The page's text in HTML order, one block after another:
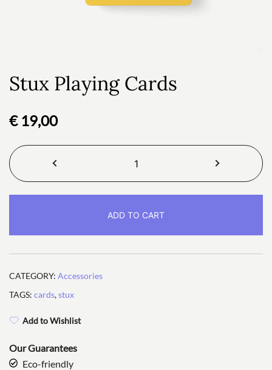
Stux Playing Cards
€19,00
Playing
Cards
ADD TO CART
CATEGORY: Accessories
TAGS: cards,stux
Add to Wishlist
Our Guarantees
Eco-friendly